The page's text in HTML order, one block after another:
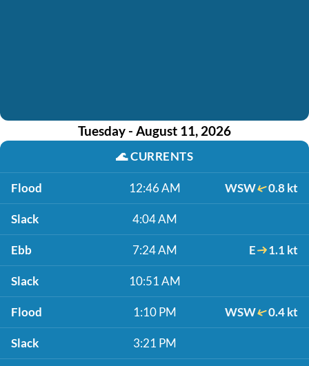
Tuesday - August 11, 2026
🌊CURRENTS
Flood 12:46 AM WSW 0.8 kt
Slack 4:04 AM
Ebb 7:24 AM E 1.1 kt
Slack 10:51 AM
Flood 1:10 PM WSW 0.4 kt
Slack 3:21 PM